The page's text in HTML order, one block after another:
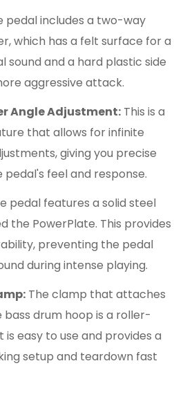
pedal includes a two-way
which has a felt surface for a
sound and a hard plastic side
aggressive attack.
Angle Adjustment: This is a
that allows for infinite
giving you precise
feel and response.
pedal features a solid steel
the PowerPlate. This provides
preventing the pedal
during intense playing.
The clamp that attaches
drum hoop is a roller-
easy to use and provides a
setup and teardown fast